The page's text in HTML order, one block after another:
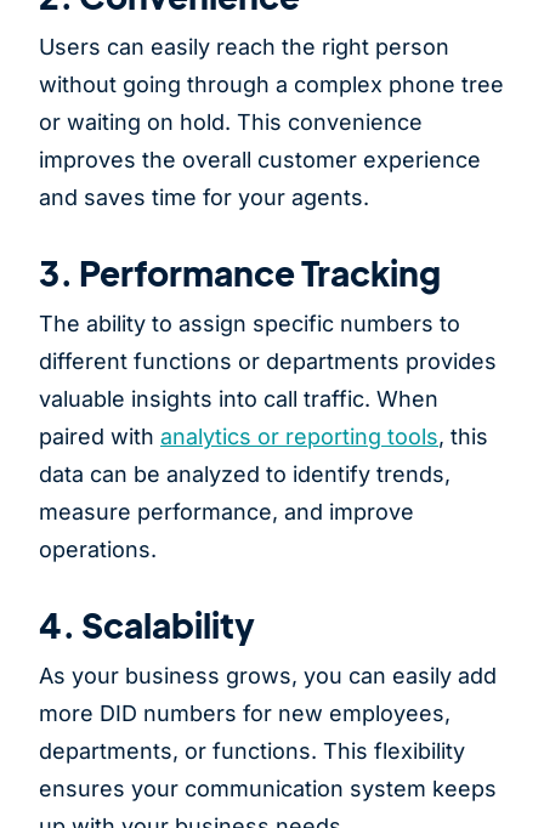
Users can easily reach the right person
without going through a complex phone tree
or waiting on hold. This convenience
improves the overall customer experience
and saves time for your agents.
3. Performance Tracking
The ability to assign specific numbers to
different functions or departments provides
valuable insights into call traffic. When
paired with analytics or reporting tools, this
data can be analyzed to identify trends,
measure performance, and improve
operations.
4. Scalability
As your business grows, you can easily add
more DID numbers for new employees,
departments, or functions. This flexibility
ensures your communication system keeps